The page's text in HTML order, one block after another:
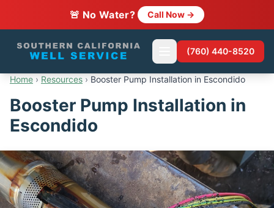
🚨 No Water? Call Now →
(760) 440-8520
Home › Resources › Booster Pump Installation in Escondido
Booster Pump Installation in
Escondido